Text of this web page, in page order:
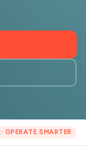
· OPERATE SMARTER